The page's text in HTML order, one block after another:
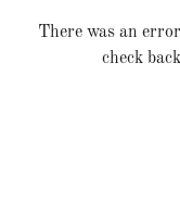
There was an
check